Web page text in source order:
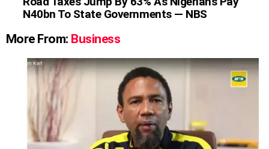
N40bn To State Governments — NBS
More From: Business